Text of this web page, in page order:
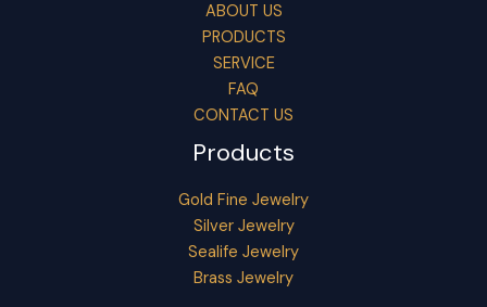
ABOUT US
PRODUCTS
SERVICE
FAQ
CONTACT US
Products
Gold Fine Jewelry
Silver Jewelry
Sealife Jewelry
Brass Jewelry